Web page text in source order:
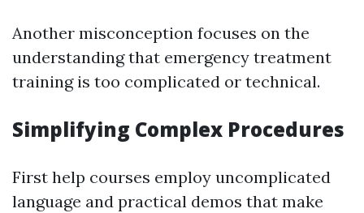
Another misconception focuses on the
understanding that emergency treatment
training is too complicated or technical.
Simplifying Complex Procedures
First help courses employ uncomplicated
language and practical demos that make